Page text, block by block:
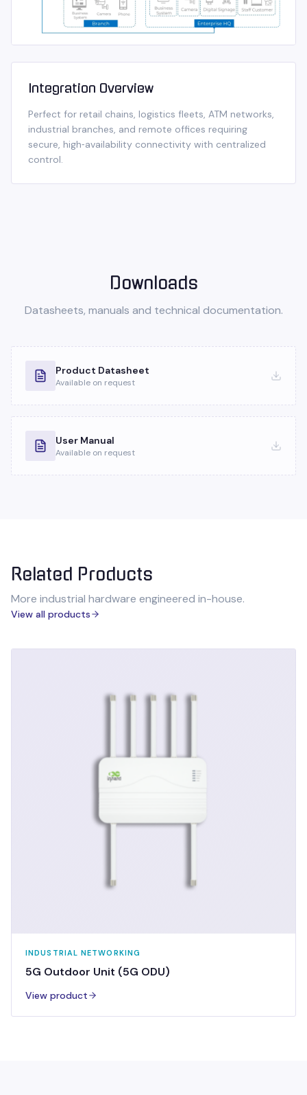
Integration Overview
Perfect for retail chains, logistics fleets, ATM networks,
industrial branches, and remote offices requiring
secure, high‑availability connectivity with centralized
control.
Downloads
Datasheets, manuals and technical documentation.
Product Datasheet
Available on request
User Manual
Available on request
Related Products
More industrial hardware engineered in-house.
View all products
INDUSTRIAL NETWORKING
5G Outdoor Unit (5G ODU)
View product